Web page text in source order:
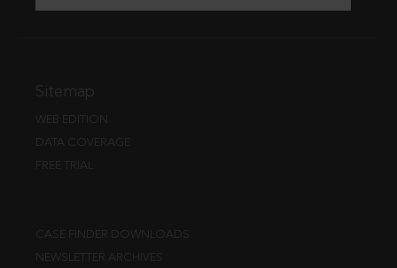
Sitemap
WEB EDITION
DATA COVERAGE
FREE TRIAL
CASE FINDER DOWNLOADS
NEWSLETTER ARCHIVES